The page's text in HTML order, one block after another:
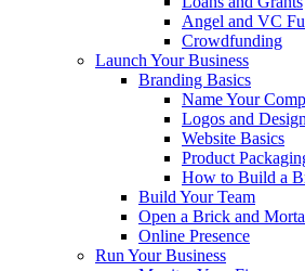
Angel and VC
Crowdfunding
Launch Your Business
Branding Basics
Name Your
Logos and Design
Website Basics
Product
How to Build a
Build Your Team
Open a Brick and
Online Presence
Run Your Business